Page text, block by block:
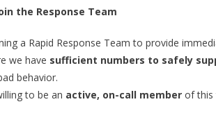
the Response Team
a Rapid Response Team to provide
we have sufficient numbers to safely
behavior.
to be an active, on-call member of this